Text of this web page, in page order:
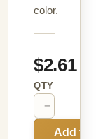
color.
$2.61
QTY
−
Add to